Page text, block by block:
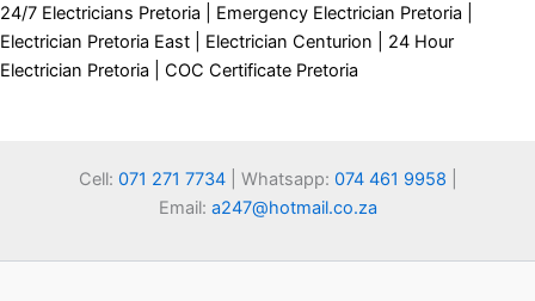
24/7 Electricians Pretoria | Emergency Electrician Pretoria |
Electrician Pretoria East | Electrician Centurion | 24 Hour
Electrician Pretoria | COC Certificate Pretoria
Cell: 071 271 7734| Whatsapp: 074 461 9958
Email: a247@hotmail.co.za